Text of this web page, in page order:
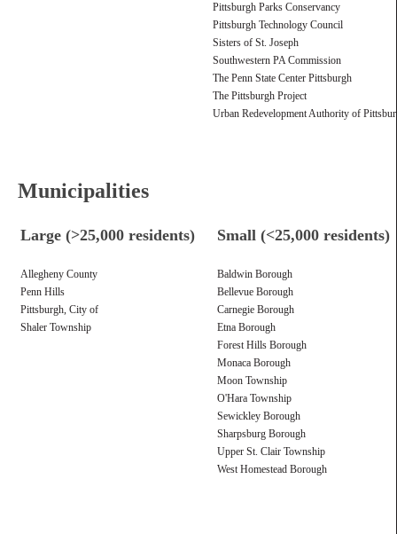
Pittsburgh Parks Conservancy
Pittsburgh Technology Council
Sisters of St. Joseph
Southwestern PA Commission
The Penn State Center Pittsburgh
The Pittsburgh Project
Urban Redevelopment Authority of
Municipalities
Large (>25,000 residents) Small (<25,000 residents)
Allegheny County
Baldwin Borough
Penn Hills
Bellevue Borough
Pittsburgh, City of
Carnegie Borough
Shaler Township
Etna Borough
Forest Hills Borough
Monaca Borough
Moon Township
O'Hara Township
Sewickley Borough
Sharpsburg Borough
Upper St. Clair Township
West Homestead Borough